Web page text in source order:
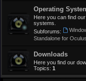
Operating
Here you can find
systems.
Subforums:
Standalone for Oculus
Downloads
Here you find our
Topics: 1